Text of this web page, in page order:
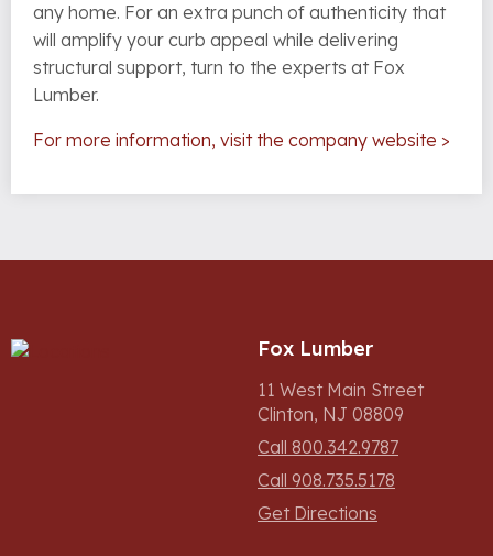
any home. For an extra punch of authenticity that
will amplify your curb appeal while delivering
structural support, turn to the experts at Fox
Lumber.
For more information, visit the company website >
Fox Lumber
11 West Main Street
Clinton, NJ 08809
Call 800.342.9787
Call 908.735.5178
Get Directions